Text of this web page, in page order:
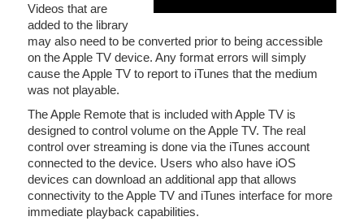
Videos that are
added to the library
may also need to be converted prior to being accessible
on the Apple TV device. Any format errors will simply
cause the Apple TV to report to iTunes that the medium
was not playable.
The Apple Remote that is included with Apple TV is
designed to control volume on the Apple TV. The real
control over streaming is done via the iTunes account
connected to the device. Users who also have iOS
devices can download an additional app that allows
connectivity to the Apple TV and iTunes interface for more
immediate playback capabilities.